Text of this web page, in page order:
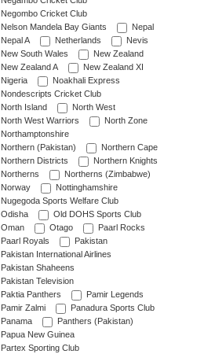
Negombo Cricket Club
Nelson Mandela Bay Giants
Nepal
Nepal A
Netherlands
Nevis
New South Wales
New Zealand
New Zealand A
New Zealand XI
Nigeria
Noakhali Express
Nondescripts Cricket Club
North Island
North West
North West Warriors
North Zone
Northamptonshire
Northern (Pakistan)
Northern Cape
Northern Districts
Northern Knights
Northerns
Northerns (Zimbabwe)
Norway
Nottinghamshire
Nugegoda Sports Welfare Club
Odisha
Old DOHS Sports Club
Oman
Otago
Paarl Rocks
Paarl Royals
Pakistan
Pakistan International Airlines
Pakistan Shaheens
Pakistan Television
Paktia Panthers
Pamir Legends
Pamir Zalmi
Panadura Sports Club
Panama
Panthers (Pakistan)
Papua New Guinea
Partex Sporting Club